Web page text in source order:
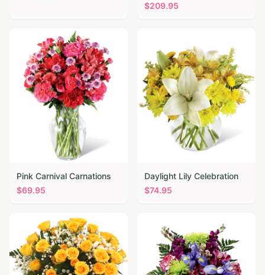
$209.95
Pink Carnival Carnations
$69.95
Daylight Lily Celebration
$74.95